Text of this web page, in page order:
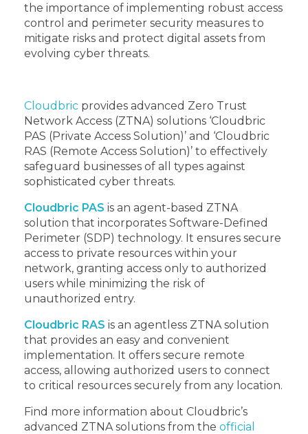
the importance of implementing robust access
control and perimeter security measures to
mitigate risks and protect digital assets from
evolving cyber threats.
Cloudbric provides advanced Zero Trust
Network Access (ZTNA) solutions ‘Cloudbric
PAS (Private Access Solution)’ and ‘Cloudbric
RAS (Remote Access Solution)’ to effectively
safeguard businesses of all types against
sophisticated cyber threats.
Cloudbric PAS is an agent-based ZTNA
solution that incorporates Software-Defined
Perimeter (SDP) technology. It ensures secure
access to private resources within your
network, granting access only to authorized
users while minimizing the risk of
unauthorized entry.
Cloudbric RAS is an agentless ZTNA solution
that provides an easy and convenient
implementation. It offers secure remote
access, allowing authorized users to connect
to critical resources securely from any location.
Find more information about Cloudbric’s
advanced ZTNA solutions from the official